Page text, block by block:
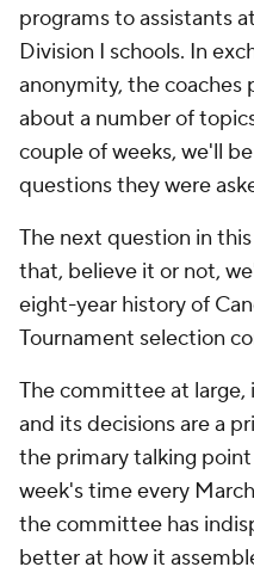
programs to assistants
Division I schools. In
anonymity, the
about a number of
couple of weeks, we'll
questions they were
The next question in
that, believe it or not,
eight-year history of
Tournament selection
The committee at
and its decisions are a
the primary talking
week's time every
the committee has
better at how it